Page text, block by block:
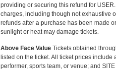
providing or securing this refund for
charges, including though not exhaustive
refunds after a purchase has been made
sunlight or heat may damage tickets.
Above Face Value Tickets obtained
listed on the ticket. All ticket prices
performer, sports team, or venue; and